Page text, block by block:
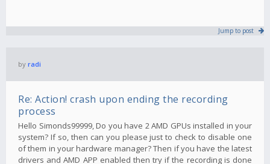
Jump to post
by radi
Re: Action! crash upon ending the recording
process
Hello Simonds99999, Do you have 2 AMD GPUs installed in your
system? If so, then can you please just to check to disable one
of them in your hardware manager? Then if you have the latest
drivers and AMD APP enabled then try if the recording is done